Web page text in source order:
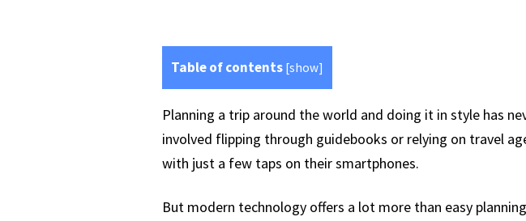
Table of contents [show]
Planning a trip around the world and doing it in style has
involved flipping through guidebooks or relying on travel
with just a few taps on their smartphones.
But modern technology offers a lot more than easy